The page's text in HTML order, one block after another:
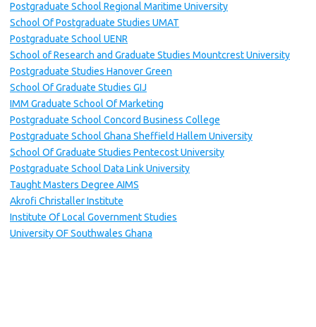
Postgraduate School Regional Maritime University
School Of Postgraduate Studies UMAT
Postgraduate School UENR
School of Research and Graduate Studies Mountcrest University
Postgraduate Studies Hanover Green
School Of Graduate Studies GIJ
IMM Graduate School Of Marketing
Postgraduate School Concord Business College
Postgraduate School Ghana Sheffield Hallem University
School Of Graduate Studies Pentecost University
Postgraduate School Data Link University
Taught Masters Degree AIMS
Akrofi Christaller Institute
Institute Of Local Government Studies
University OF Southwales Ghana